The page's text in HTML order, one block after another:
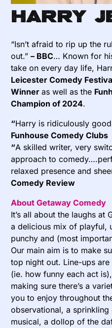
Harry
“Isn’t afraid to rip up the
out.” – BBC… Known for
take on every day life,
Leicester Comedy
Winneras well as the
Champion of 2024.
“Harry is ridiculously
Funhouse Comedy Clubs
“A skilled writer, very
approach to
relaxed presence and
Comedy Review
About Getaway Comedy
It’s all about the laughs at
a delicious mix of playful,
punchy and (most
Our main aim is to make
top night out. Line-ups
(ie. how funny each act
making sure there’s a
you to enjoy throughout
observational, a
musical, a dollop of the